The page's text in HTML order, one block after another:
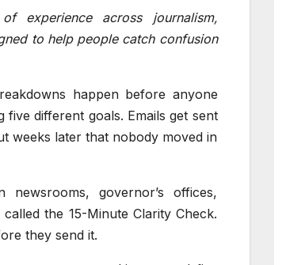
experience across journalism,
to help people catch confusion
happen before anyone
different goals. Emails get sent
weeks later that nobody moved in
governor’s offices,
the 15-Minute Clarity Check.
they send it.